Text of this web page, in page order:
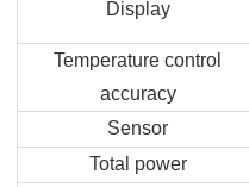
Display
Temperature control
accuracy
Sensor
Total power